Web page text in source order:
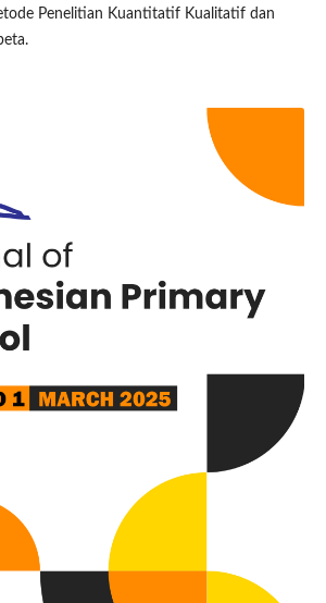
Penelitian Kuantitatif Kualitatif dan